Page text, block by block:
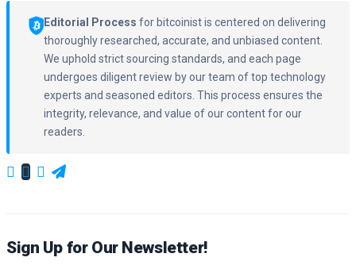
Editorial Process for bitcoinist is centered on delivering
thoroughly researched, accurate, and unbiased content.
We uphold strict sourcing standards, and each page
undergoes diligent review by our team of top technology
experts and seasoned editors. This process ensures the
integrity, relevance, and value of our content for our
readers.
Sign Up for Our Newsletter!